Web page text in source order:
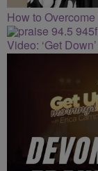
How to
Video: ‘Get